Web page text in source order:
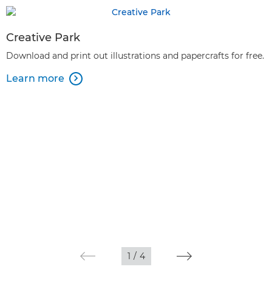
Creative Park
Download and print out illustrations and papercrafts for free.
Learn more 
1 / 4